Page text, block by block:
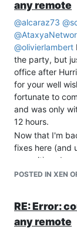
"smart" enough
eye on the
second dip
out an "end of
"alert" message
over 90% once
happening
over my 90%
immediate alert
the CPU goes
I get an
message. If
90%, even a
another alert
duration of the
exceeded,
any remote
@alcaraz73 @
@
@olivierlambert
the party, but
office after
for your well
fortunate to
and was only
12 hours.
Now that I'm
fixes here (and
commit) and
replication is
POSTED IN XEN
RE: Error:
any remote